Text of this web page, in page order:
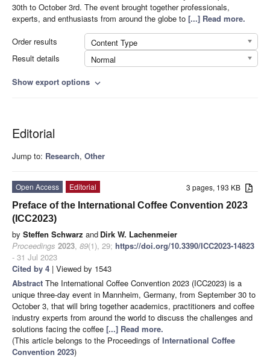
30th to October 3rd. The event brought together professionals,
experts, and enthusiasts from around the globe to [...] Read more.
Order results
Content Type
Result details
Normal
Show export options expand_more
Editorial
Jump to: Research, Other
3 pages, 193 KB
Open Access
Editorial
Preface of the International Coffee Convention 2023
(ICC2023)
by Steffen Schwarz and Dirk W. Lachenmeier
Proceedings 2023, 89(1), 29; https://doi.org/10.3390/ICC2023-14823
- 31 Jul 2023
Cited by 4 | Viewed by 1543
Abstract The International Coffee Convention 2023 (ICC2023) is a
unique three-day event in Mannheim, Germany, from September 30 to
October 3, that will bring together academics, practitioners and coffee
industry experts from around the world to discuss the challenges and
solutions facing the coffee [...] Read more.
(This article belongs to the Proceedings of International Coffee
Convention 2023)